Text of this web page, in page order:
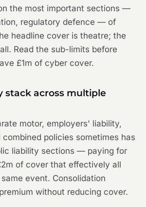
the most important sections —
regulatory defence — of
headline cover is theatre; the
Read the sub-limits before
£1m of cyber cover.
stack across multiple
motor, employers' liability,
policies sometimes has
liability sections — paying for
of cover that effectively all
event. Consolidation
without reducing cover.